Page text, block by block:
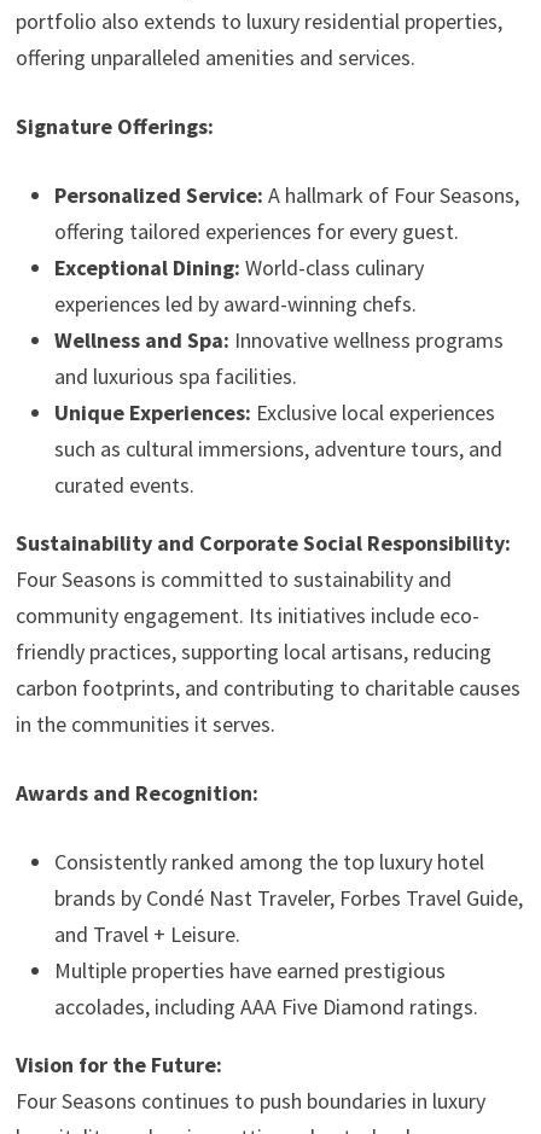
portfolio also extends to luxury residential properties,
offering unparalleled amenities and services.
Signature Offerings:
Personalized Service: A hallmark of Four Seasons,
offering tailored experiences for every guest.
Exceptional Dining: World-class culinary
experiences led by award-winning chefs.
Wellness and Spa: Innovative wellness programs
and luxurious spa facilities.
Unique Experiences: Exclusive local experiences
such as cultural immersions, adventure tours, and
curated events.
Sustainability and Corporate Social Responsibility:
Four Seasons is committed to sustainability and
community engagement. Its initiatives include eco-
friendly practices, supporting local artisans, reducing
carbon footprints, and contributing to charitable causes
in the communities it serves.
Awards and Recognition:
Consistently ranked among the top luxury hotel
brands by Condé Nast Traveler, Forbes Travel Guide,
and Travel + Leisure.
Multiple properties have earned prestigious
accolades, including AAA Five Diamond ratings.
Vision for the Future:
Four Seasons continues to push boundaries in luxury